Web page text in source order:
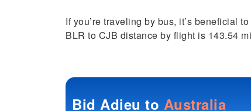
If you’re traveling by bus, it’s beneficial
BLR to CJB distance by flight is 143.54
Bid Adieu to Australia